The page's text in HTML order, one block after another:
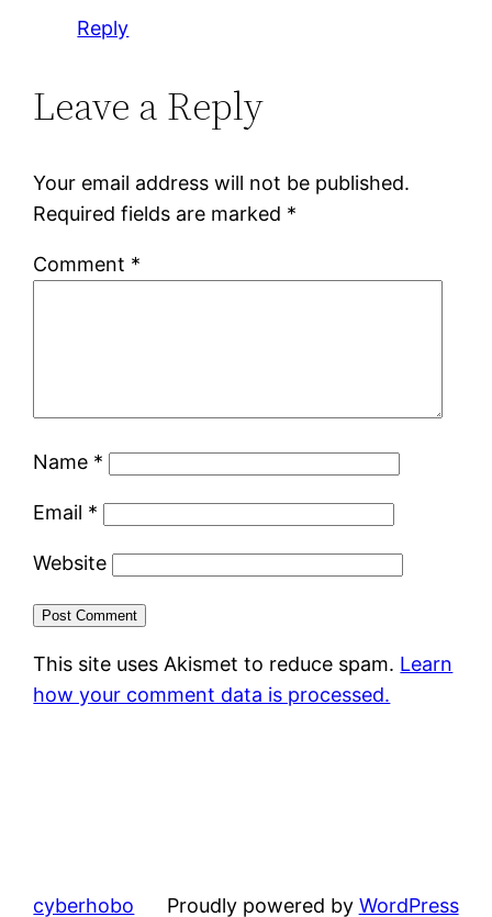
Reply
Leave a Reply
Your email address will not be published.
Required fields are marked *
Comment *
Name *
Email *
Website
This site uses Akismet to reduce spam. Learn
how your comment data is processed.
cyberhobo Proudly powered by WordPress